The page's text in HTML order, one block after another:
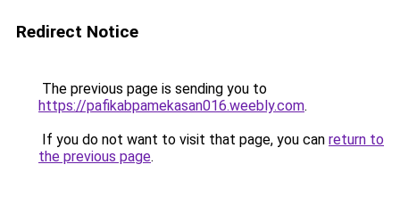
Redirect Notice
The previous page is sending you to
https://pafikabpamekasan016.weebly.com.
If you do not want to visit that page, you can return to
the previous page.